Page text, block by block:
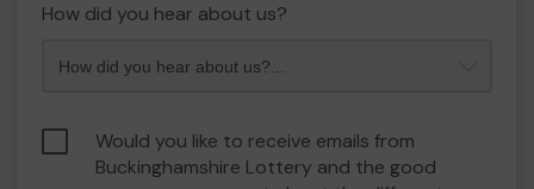
How did you hear about us?
Would you like to receive emails from
Buckinghamshire Lottery and the good